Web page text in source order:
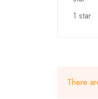
1 star
There